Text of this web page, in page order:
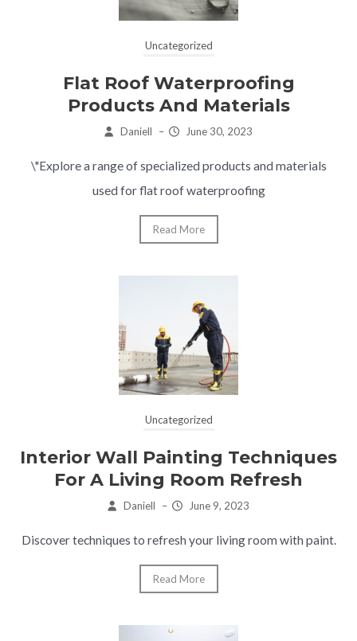
Uncategorized
Flat Roof Waterproofing
Products And Materials
Daniell – June 30, 2023
\"Explore a range of specialized products and materials
used for flat roof waterproofing
Read More
Uncategorized
Interior Wall Painting Techniques
For A Living Room Refresh
Daniell – June 9, 2023
Discover techniques to refresh your living room with paint.
Read More